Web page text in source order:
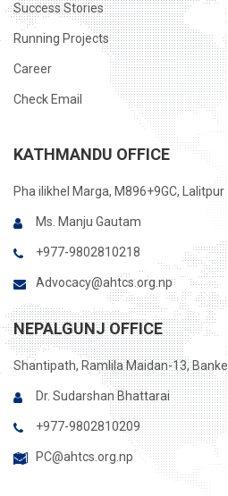
Success Stories
Running Projects
Career
Check Email
KATHMANDU OFFICE
Pha ilikhel Marga, M896+9GC, Lalitpur
Ms. Manju Gautam
+977-9802810218
Advocacy@ahtcs.org.np
NEPALGUNJ OFFICE
Shantipath, Ramlila Maidan-13, Banke
Dr. Sudarshan Bhattarai
+977-9802810209
PC@ahtcs.org.np